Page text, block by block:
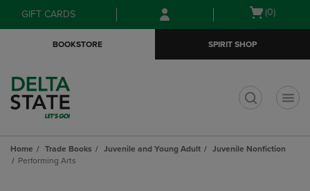
Skip
to
Skip
to
menu
GIFT CARDS
Open
(0)
BOOKSTORE SPIRIT SHOP
Home Trade Books Juvenile and Young Adult
Juvenile Nonfiction
Performing Arts